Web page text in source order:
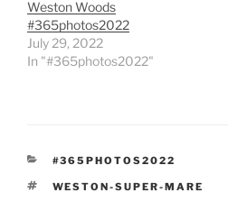
Weston Woods
#365photos2022
July 29, 2022
In "#365photos2022"
CATEGORIES
#365PHOTOS2022
TAGS
WESTON-SUPER-MARE